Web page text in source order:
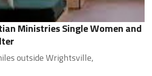
Ministries Single Women and
outside Wrightsville,